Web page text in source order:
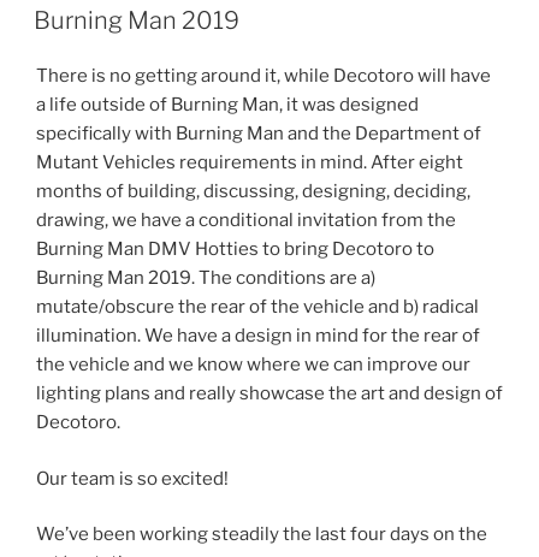
ON
Burning Man 2019
There is no getting around it, while Decotoro will have
a life outside of Burning Man, it was designed
specifically with Burning Man and the Department of
Mutant Vehicles requirements in mind. After eight
months of building, discussing, designing, deciding,
drawing, we have a conditional invitation from the
Burning Man DMV Hotties to bring Decotoro to
Burning Man 2019. The conditions are a)
mutate/obscure the rear of the vehicle and b) radical
illumination. We have a design in mind for the rear of
the vehicle and we know where we can improve our
lighting plans and really showcase the art and design of
Decotoro.
Our team is so excited!
We’ve been working steadily the last four days on the